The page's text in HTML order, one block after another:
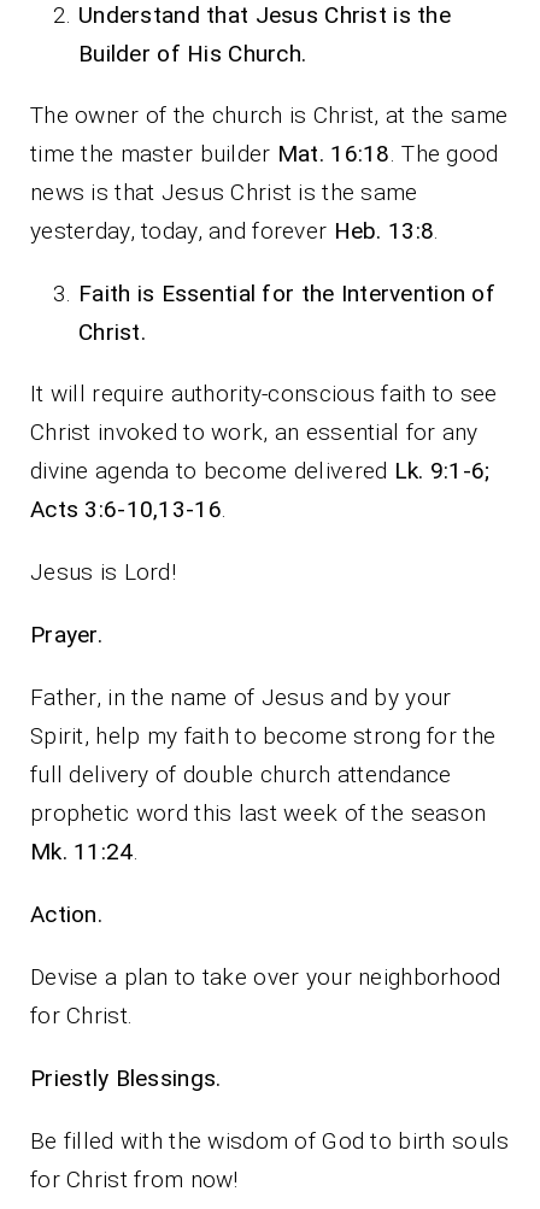
Understand that Jesus Christ is the
Builder of His Church.
The owner of the church is Christ, at the same
time the master builder Mat. 16:18 . The good
news is that Jesus Christ is the same
yesterday, today, and forever Heb. 13:8
Faith is Essential for the Intervention of
Christ.
It will require authority-conscious faith to see
Christ invoked to work, an essential for any
divine agenda to become delivered Lk. 9:1-6;
Acts 3:6-10,13-16
Jesus is Lord!
Prayer.
Father, in the name of Jesus and by your
Spirit, help my faith to become strong for the
full delivery of double church attendance
prophetic word this last week of the season
Mk. 11:24
Action.
Devise a plan to take over your neighborhood
for Christ.
Priestly Blessings.
Be filled with the wisdom of God to birth souls
for Christ from now!